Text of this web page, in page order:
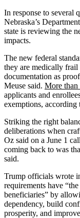
In response to several
Nebraska’s
state is reviewing the
impacts.
The new federal
they are medically
documentation as
Meuse said. More than
applicants and
exemptions, according
Striking the right
deliberations when
Oz said on a June 1
coming back to was
said.
Trump officials wrote
requirements have
beneficiaries” by
dependency, build
prosperity, and